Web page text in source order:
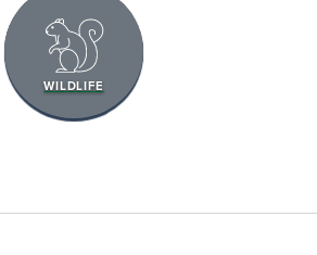
WILDLIFE